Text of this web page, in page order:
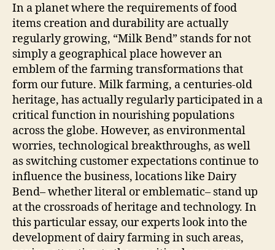
In a planet where the requirements of food
items creation and durability are actually
regularly growing, “Milk Bend” stands for not
simply a geographical place however an
emblem of the farming transformations that
form our future. Milk farming, a centuries-old
heritage, has actually regularly participated in a
critical function in nourishing populations
across the globe. However, as environmental
worries, technological breakthroughs, as well
as switching customer expectations continue to
influence the business, locations like Dairy
Bend– whether literal or emblematic– stand up
at the crossroads of heritage and technology. In
this particular essay, our experts look into the
development of dairy farming in such areas,